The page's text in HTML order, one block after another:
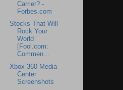
Carrier? -
Forbes.com
Stocks That Will
Rock Your
World
[Fool.com:
Commen...
Xbox 360 Media
Center
Screenshots